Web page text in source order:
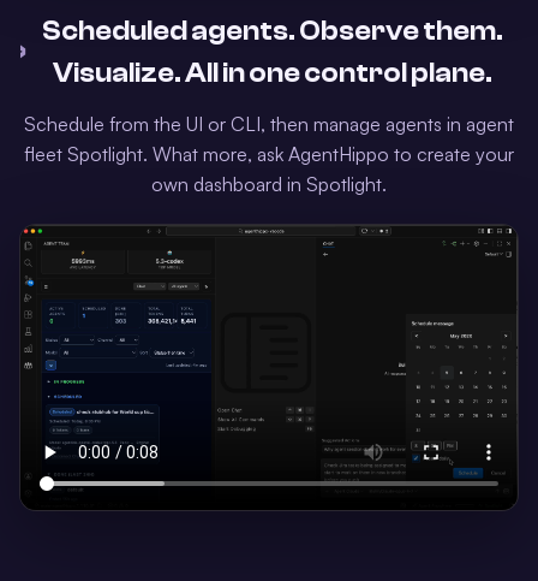
›
Scheduled agents. Observe them.
Visualize. All in one control plane.
Schedule from the UI or CLI, then manage agents in agent
fleet Spotlight. What more, ask AgentHippo to create your
own dashboard in Spotlight.